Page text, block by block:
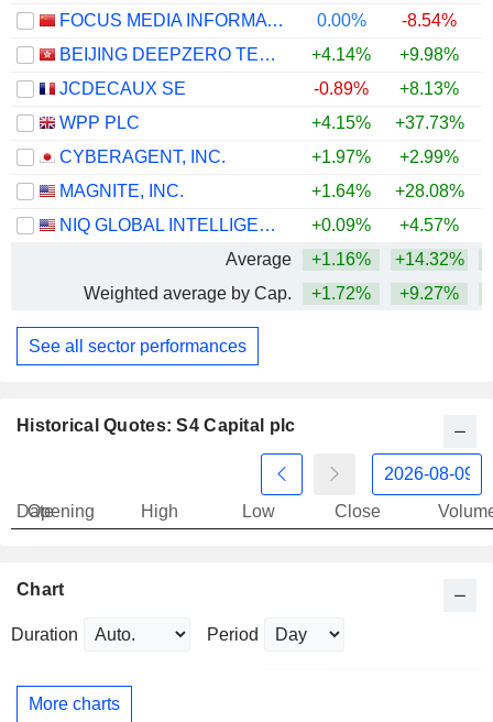
FOCUS MEDIA INFORMATION TECHNOLOGY CO., LTD. 0.00% -8.54%
BEIJING DEEPZERO TECHNOLOGY CO., LTD.
+4.14%
+9.98%
JCDECAUX SE
-0.89% +8.13%
WPP PLC
+4.15% +37.73%
CYBERAGENT, INC.
+1.97% +2.99%
MAGNITE, INC.
+1.64% +28.08%
NIQ GLOBAL INTELLIGENCE PLC
+0.09% +4.57%
Average
+1.16% +14.32%
Weighted average by Cap.
+1.72% +9.27%
See all sector performances
Historical Quotes: S4 Capital plc
Date
Opening High Low Close
Chart
Duration Period
More charts